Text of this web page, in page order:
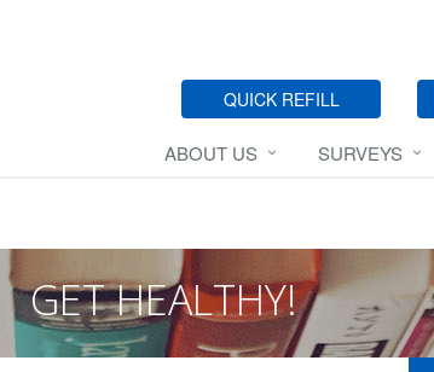
QUICK REFILL
ABOUT US SURVEYS
GET HEALTHY!